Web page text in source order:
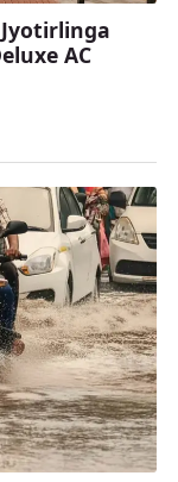
Jyotirlinga
AC